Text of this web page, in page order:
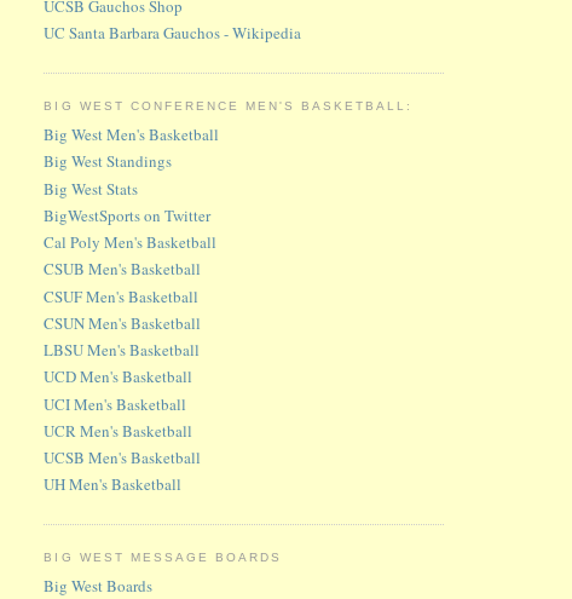
UCSB Gauchos Shop
UC Santa Barbara Gauchos - Wikipedia
BIG WEST CONFERENCE MEN'S BASKETBALL:
Big West Men's Basketball
Big West Standings
Big West Stats
BigWestSports on Twitter
Cal Poly Men's Basketball
CSUB Men's Basketball
CSUF Men's Basketball
CSUN Men's Basketball
LBSU Men's Basketball
UCD Men's Basketball
UCI Men's Basketball
UCR Men's Basketball
UCSB Men's Basketball
UH Men's Basketball
BIG WEST MESSAGE BOARDS
Big West Boards